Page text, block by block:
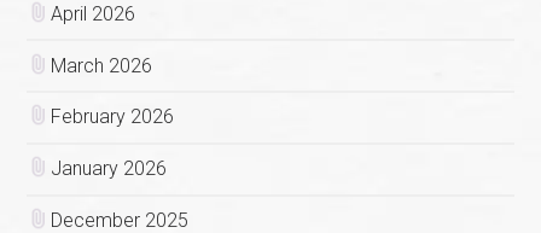
April 2026
March 2026
February 2026
January 2026
December 2025